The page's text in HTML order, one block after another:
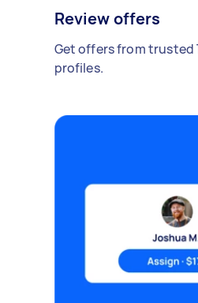
Review offers
Get offers from trusted
profiles.